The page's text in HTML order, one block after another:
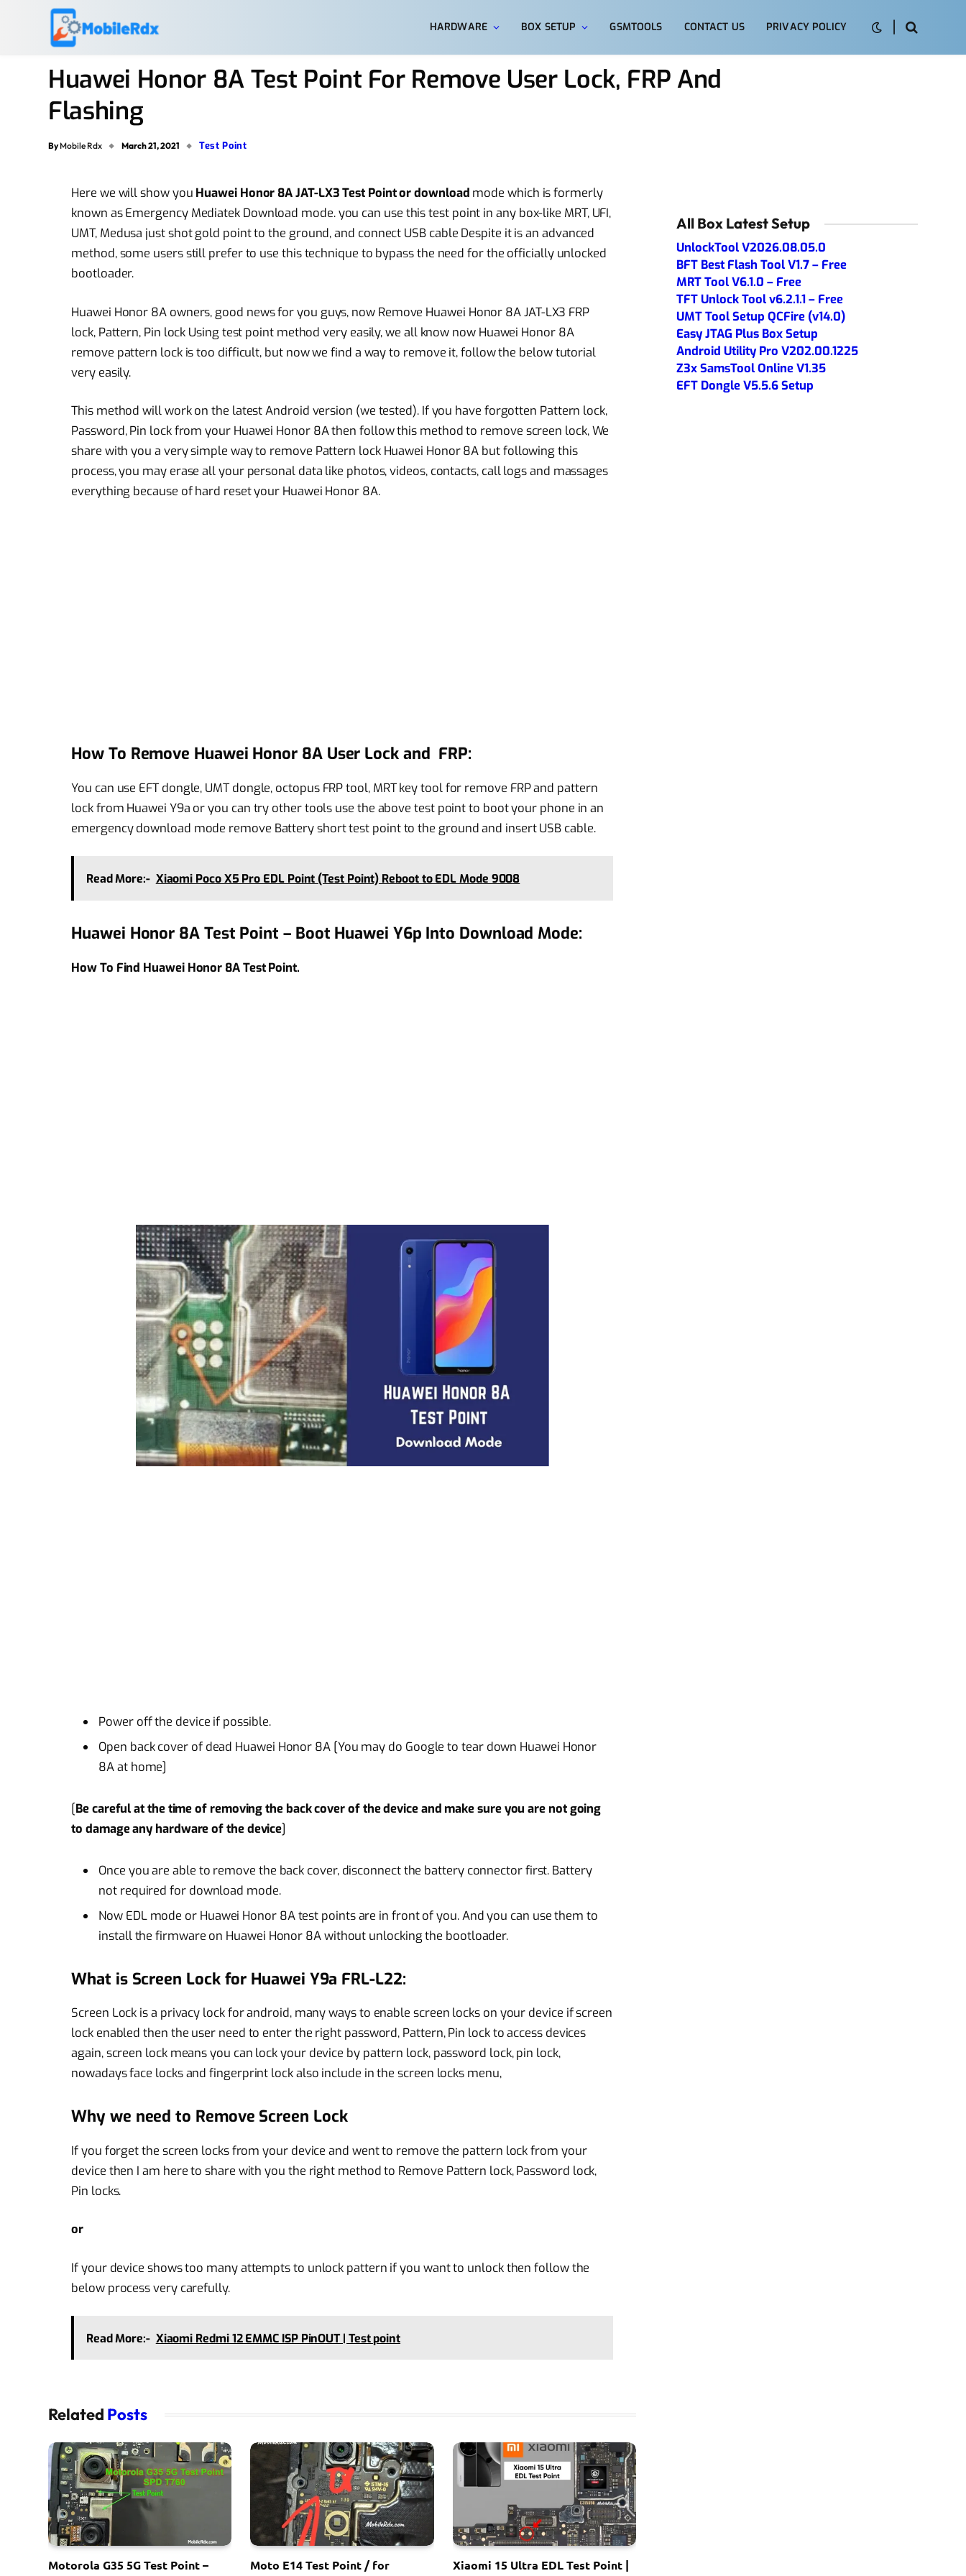
HARDWARE BOX SETUP GSMTOOLS CONTACT US PRIVACY POLICY
Huawei Honor 8A Test Point For Remove User Lock, FRP And
Flashing
By Mobile Rdx March 21, 2021 Test Point
Here we will show you Huawei Honor 8A JAT-LX3 Test Point or download mode which is formerly
known as Emergency Mediatek Download mode. you can use this test point in any box-like MRT, UFI,
UMT, Medusa just shot gold point to the ground, and connect USB cable Despite it is an advanced
method, some users still prefer to use this technique to bypass the need for the officially unlocked
bootloader.
Huawei Honor 8A owners, good news for you guys, now Remove Huawei Honor 8A JAT-LX3 FRP
lock, Pattern, Pin lock Using test point method very easily, we all know now Huawei Honor 8A
remove pattern lock is too difficult, but now we find a way to remove it, follow the below tutorial
very easily.
This method will work on the latest Android version (we tested). If you have forgotten Pattern lock,
Password, Pin lock from your Huawei Honor 8A then follow this method to remove screen lock, We
share with you a very simple way to remove Pattern lock Huawei Honor 8A but following this
process, you may erase all your personal data like photos, videos, contacts, call logs and massages
everything because of hard reset your Huawei Honor 8A.
How To Remove Huawei Honor 8A User Lock and FRP:
You can use EFT dongle, UMT dongle, octopus FRP tool, MRT key tool for remove FRP and pattern
lock from Huawei Y9a or you can try other tools use the above test point to boot your phone in an
emergency download mode remove Battery short test point to the ground and insert USB cable.
Read More:- Xiaomi Poco X5 Pro EDL Point (Test Point) Reboot to EDL Mode 9008
Huawei Honor 8A Test Point – Boot Huawei Y6p Into Download Mode:
How To Find Huawei Honor 8A Test Point.
Power off the device if possible.
Open back cover of dead Huawei Honor 8A [You may do Google to tear down Huawei Honor
8A at home]
[Be careful at the time of removing the back cover of the device and make sure you are not going
to damage any hardware of the device]
Once you are able to remove the back cover, disconnect the battery connector first. Battery
not required for download mode.
Now EDL mode or Huawei Honor 8A test points are in front of you. And you can use them to
install the firmware on Huawei Honor 8A without unlocking the bootloader.
What is Screen Lock for Huawei Y9a FRL-L22:
Screen Lock is a privacy lock for android, many ways to enable screen locks on your device if screen
lock enabled then the user need to enter the right password, Pattern, Pin lock to access devices
again, screen lock means you can lock your device by pattern lock, password lock, pin lock,
nowadays face locks and fingerprint lock also include in the screen locks menu,
Why we need to Remove Screen Lock
If you forget the screen locks from your device and went to remove the pattern lock from your
device then I am here to share with you the right method to Remove Pattern lock, Password lock,
Pin locks.
or
If your device shows too many attempts to unlock pattern if you want to unlock then follow the
below process very carefully.
Read More:- Xiaomi Redmi 12 EMMC ISP PinOUT | Test point
Related Posts
Motorola G35 5G Test Point –
Moto E14 Test Point / for
Xiaomi 15 Ultra EDL Test Point |
All Box Latest Setup
UnlockTool V2026.08.05.0
BFT Best Flash Tool V1.7 – Free
MRT Tool V6.1.0 – Free
TFT Unlock Tool v6.2.1.1 – Free
UMT Tool Setup QCFire (v14.0)
Easy JTAG Plus Box Setup
Android Utility Pro V202.00.1225
Z3x SamsTool Online V1.35
EFT Dongle V5.5.6 Setup